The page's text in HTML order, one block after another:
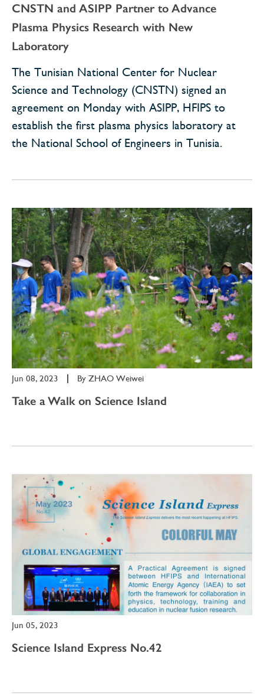
CNSTN and ASIPP Partner to Advance
Plasma Physics Research with New
Laboratory
The Tunisian National Center for Nuclear
Science and Technology (CNSTN) signed an
agreement on Monday with ASIPP, HFIPS to
establish the first plasma physics laboratory at
the National School of Engineers in Tunisia.
Jun 08, 2023 By ZHAO Weiwei
Take a Walk on Science Island
Jun 05, 2023
Science Island Express No.42